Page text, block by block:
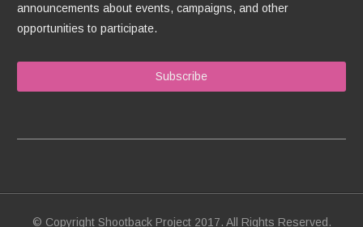
announcements about events, campaigns, and other
opportunities to participate.
Subscribe
© Copyright Shootback Project 2017. All Rights Reserved.